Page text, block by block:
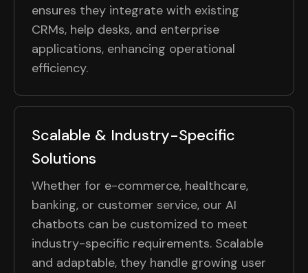
ensures they integrate with existing
CRMs, help desks, and enterprise
applications, enhancing operational
efficiency.
Scalable & Industry-Specific
Solutions
Whether for e-commerce, healthcare,
banking, or customer service, our AI
chatbots can be customized to meet
industry-specific requirements. Scalable
and adaptable, they handle growing user